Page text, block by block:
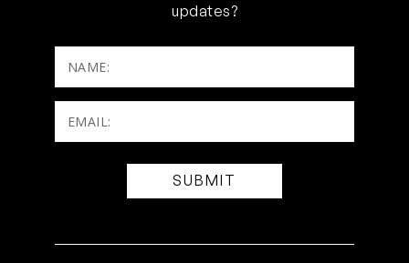
updates?
NAME:
Email:
(Required)